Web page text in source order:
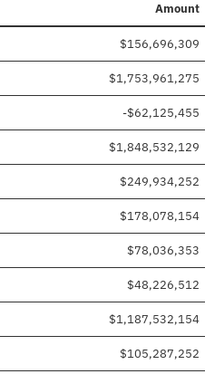
Amount
$156,696,309
$1,753,961,275
-$62,125,455
$1,848,532,129
$249,934,252
$178,078,154
$78,036,353
$48,226,512
$1,187,532,154
$105,287,252